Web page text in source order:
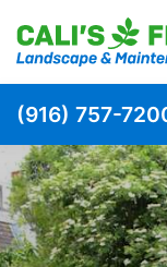
(916) 757-
Home
About
Pavers